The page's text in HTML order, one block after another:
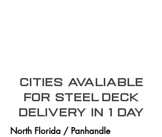
Cities Avaliable
for steel deck
Delivery In 1 day
North Florida / Panhandle